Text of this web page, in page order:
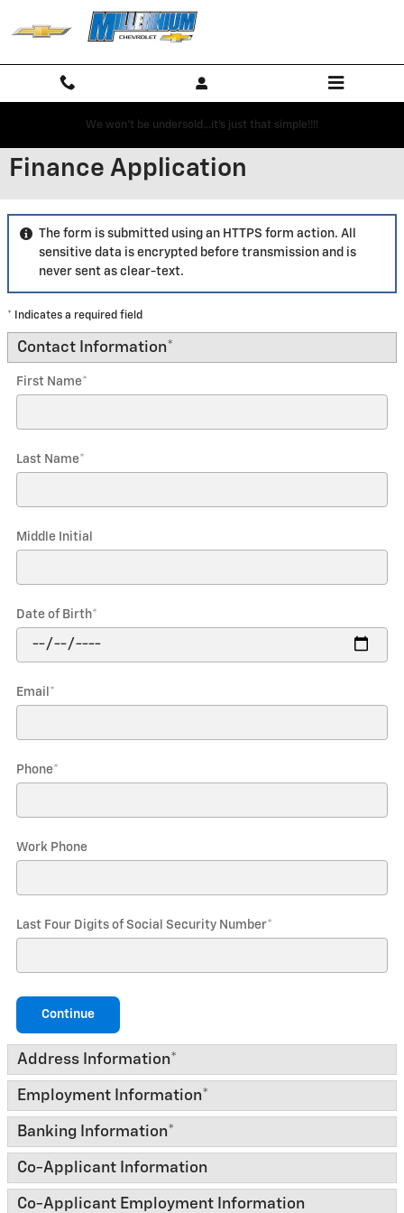
Skip to main content
We won't be undersold...it's just that simple!!!!
Finance Application
The form is submitted using an HTTPS form action. All
sensitive data is encrypted before transmission and is
never sent as clear-text.
* Indicates a required field
Contact Information*
First Name*
Last Name*
Middle Initial
Date of Birth*
Email *
Phone*
Work Phone
Last Four Digits of Social Security Number*
Continue
Address Information*
Employment Information*
Banking Information*
Co-Applicant Information
Co-Applicant Employment Information